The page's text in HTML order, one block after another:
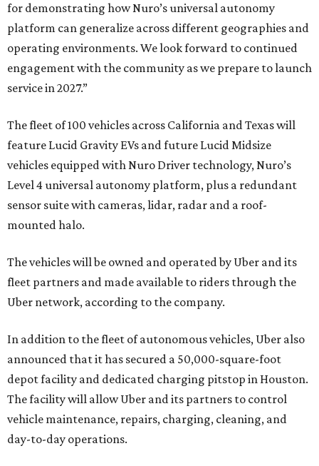
for demonstrating how Nuro’s universal autonomy
platform can generalize across different geographies and
operating environments. We look forward to continued
engagement with the community as we prepare to launch
service in 2027.”
The fleet of 100 vehicles across California and Texas will
feature Lucid Gravity EVs and future Lucid Midsize
vehicles equipped with Nuro Driver technology, Nuro’s
Level 4 universal autonomy platform, plus a redundant
sensor suite with cameras, lidar, radar and a roof-
mounted halo.
The vehicles will be owned and operated by Uber and its
fleet partners and made available to riders through the
Uber network, according to the company.
In addition to the fleet of autonomous vehicles, Uber also
announced that it has secured a 50,000-square-foot
depot facility and dedicated charging pitstop in Houston.
The facility will allow Uber and its partners to control
vehicle maintenance, repairs, charging, cleaning, and
day-to-day operations.